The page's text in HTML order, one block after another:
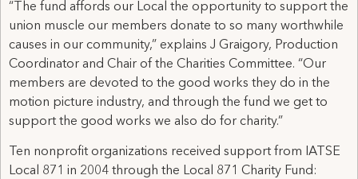
“The fund affords our Local the opportunity to support the
union muscle our members donate to so many worthwhile
causes in our community,” explains J Graigory, Production
Coordinator and Chair of the Charities Committee. “Our
members are devoted to the good works they do in the
motion picture industry, and through the fund we get to
support the good works we also do for charity.”
Ten nonprofit organizations received support from IATSE
Local 871 in 2004 through the Local 871 Charity Fund: